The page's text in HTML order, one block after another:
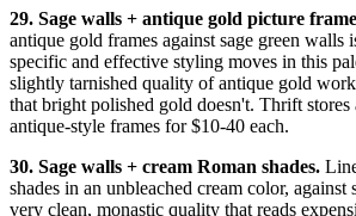
29. Sage walls + antique gold picture
antique gold frames against sage green walls
specific and effective styling moves in this
slightly tarnished quality of antique gold
that bright polished gold doesn't. Thrift stores
antique-style frames for $10-40 each.
30. Sage walls + cream Roman shades.
shades in an unbleached cream color, against
very clean, monastic quality that reads